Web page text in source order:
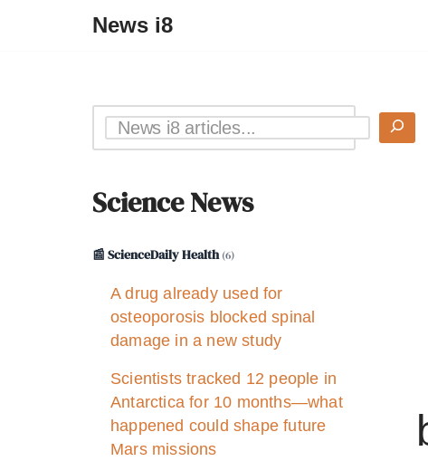
News i8
Science News
📰 ScienceDaily Health(6)
A drug already used for
osteoporosis blocked spinal
damage in a new study
Scientists tracked 12 people in
Antarctica for 10 months—what
happened could shape future
Mars missions